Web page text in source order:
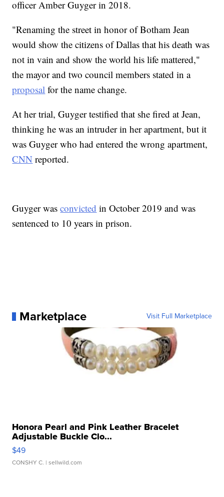
officer Amber Guyger in 2018.
"Renaming the street in honor of Botham Jean
would show the citizens of Dallas that his death was
not in vain and show the world his life mattered,"
the mayor and two council members stated in a
proposal for the name change.
At her trial, Guyger testified that she fired at Jean,
thinking he was an intruder in her apartment, but it
was Guyger who had entered the wrong apartment,
CNN reported.
Guyger wasconvicted in October 2019 and was
sentenced to 10 years in prison.
Marketplace Visit Full Marketplace
Honora Pearl and Pink Leather Bracelet
Adjustable Buckle Clo...
$49
CONSHY C. | sellwild.com